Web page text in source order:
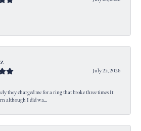
July 25, 2026
they charged me for a ring that broke three times It
although I did wa...